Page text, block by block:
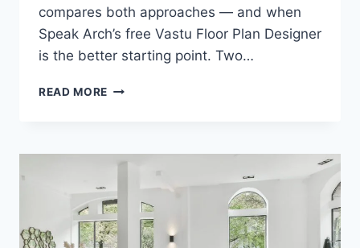
compares both approaches — and when
Speak Arch’s free Vastu Floor Plan Designer
is the better starting point. Two…
READ MORE DRAW
TOOLS:
OPTION
FITS
YOUR